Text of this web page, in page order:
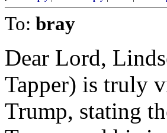
To: bray
Dear Lord,
Tapper) is truly
Trump, stating